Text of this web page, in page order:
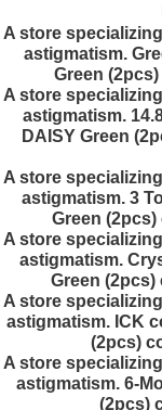
A store
astigmatism.
Green
A store
astigmatism.
DAISY Green
A store
astigmatism. 3
Green
A store
astigmatism.
Green
A store
astigmatism. ICK
(2pcs)
A store
astigmatism. 6-
(2pcs)